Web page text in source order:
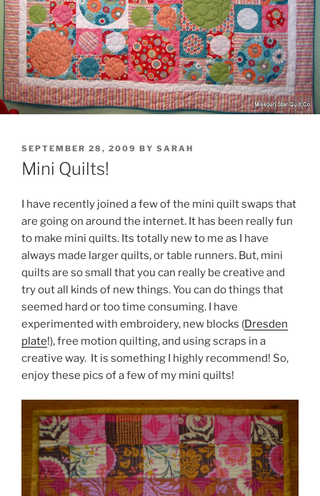
POSTED
ON
SEPTEMBER 28, 2009 BY SARAH
Mini Quilts!
I have recently joined a few of the mini quilt swaps that
are going on around the internet. It has been really fun
to make mini quilts. Its totally new to me as I have
always made larger quilts, or table runners. But, mini
quilts are so small that you can really be creative and
try out all kinds of new things. You can do things that
seemed hard or too time consuming. I have
experimented with embroidery, new blocks (Dresden
plate!), free motion quilting, and using scraps in a
creative way. It is something I highly recommend! So,
enjoy these pics of a few of my mini quilts!